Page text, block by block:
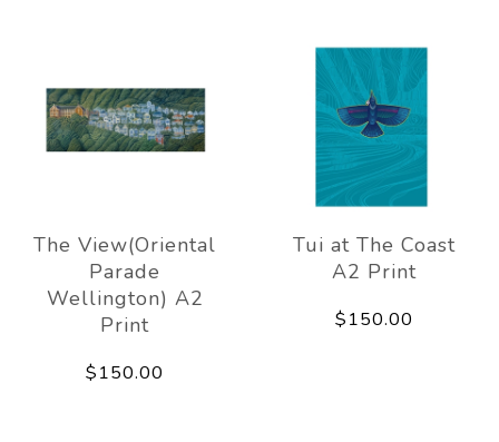
The View(Oriental
Parade
Wellington) A2
Print
$150.00
Tui at The Coast
A2 Print
$150.00